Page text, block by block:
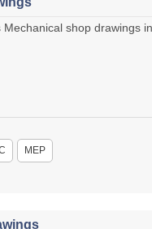
shop drawings
MEP